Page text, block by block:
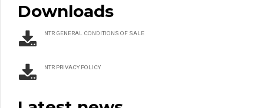
Downloads
NTR GENERAL CONDITIONS OF SALE
NTR PRIVACY POLICY